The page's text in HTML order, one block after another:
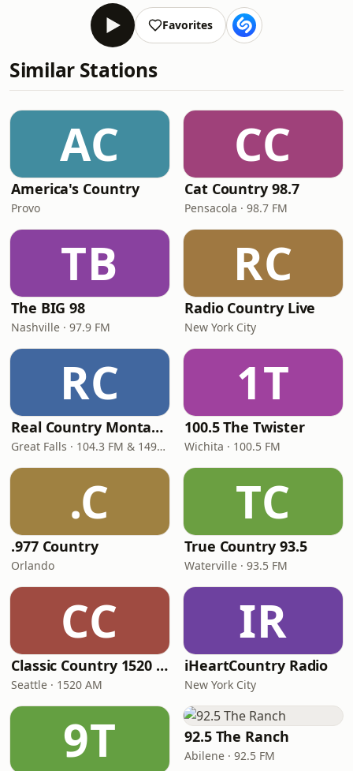
Favorites
Similar Stations
AC
America's Country
Provo
CC
Cat Country 98.7
Pensacola · 98.7 FM
TB
The BIG 98
Nashville · 97.9 FM
RC
Radio Country Live
New York City
RC
Real Country Montana
Great Falls · 104.3 FM & 1490 AM
1T
100.5 The Twister
Wichita · 100.5 FM
.C
.977 Country
Orlando
TC
True Country 93.5
Waterville · 93.5 FM
CC
Classic Country 1520 KXA
Seattle · 1520 AM
IR
iHeartCountry Radio
New York City
9T 92.5 The Ranch
Abilene · 92.5 FM